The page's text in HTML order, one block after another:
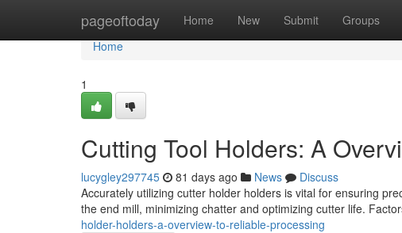
pageoftoday Home New Submit Groups
Home
Home
1
Cutting Tool Holders: A
lucygley297745 81 days ago News
Discuss
Accurately utilizing cutter holder holders is vital for ensuring
the end mill, minimizing chatter and optimizing cutter life.
holder-holders-a-overview-to-reliable-processing